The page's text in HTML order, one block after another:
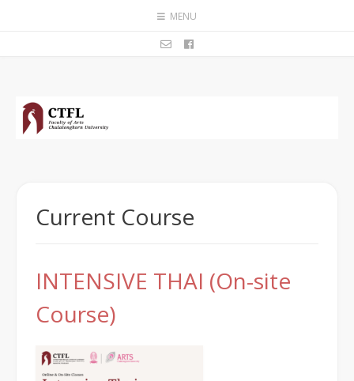
MENU
Current Course
INTENSIVE THAI (On-site
Course)